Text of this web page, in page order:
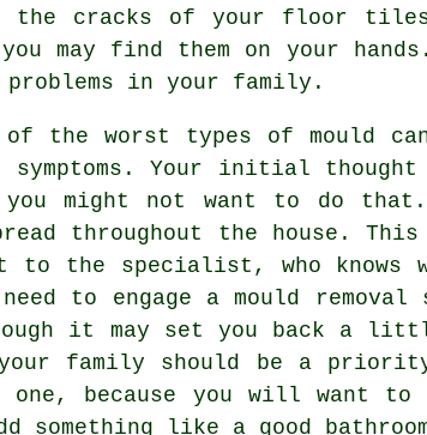
the cracks of your floor
may find them on your
problems in your family.
of the worst types of mould
Your initial thought
might not want to do that.
throughout the house.
the specialist, who knows
to engage a mould
it may set you back a
family should be a
because you will want to
something like a good